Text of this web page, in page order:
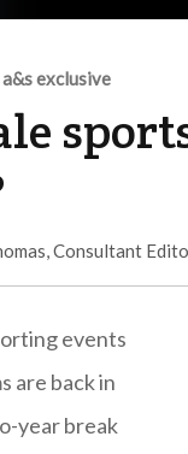
a&s exclusive
Consultant
events
are back in
year break